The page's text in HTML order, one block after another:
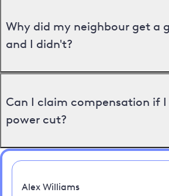
Why did my neighbour get a
and I didn't?
Can I claim compensation if I
power cut?
Alex Williams